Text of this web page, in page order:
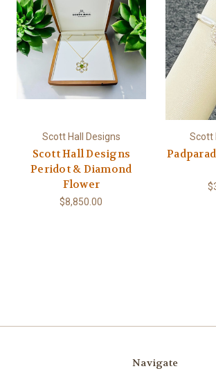
Scott Hall Designs
Scott Hall Designs
Peridot & Diamond
Flower
$8,850.00
Scott
Navigate